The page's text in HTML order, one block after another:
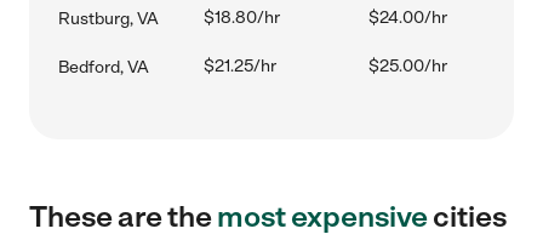
Rustburg, VA $18.80/hr $24.00/hr
Bedford, VA $21.25/hr $25.00/hr
These are themost expensivecities